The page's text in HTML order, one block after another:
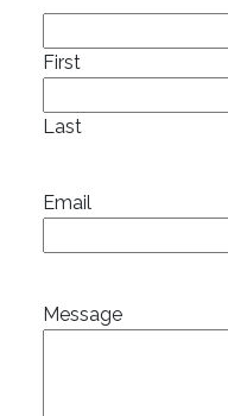
First
Last
Email
Message